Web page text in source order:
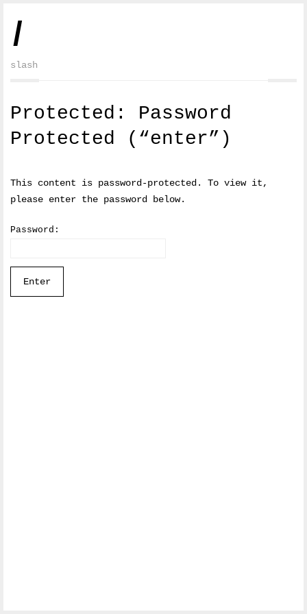
/
slash
Protected: Password
Protected (“enter”)
This content is password-protected. To view it,
please enter the password below.
Password: